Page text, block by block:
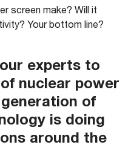
screen make? Will it
Your bottom line?
experts to
nuclear power
of
is doing
around the